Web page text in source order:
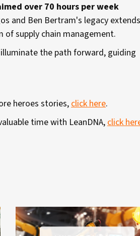
over 70 hours per week
and Ben Bertram's legacy
supply chain management.
the path forward, guiding
heroes stories,click here.
time with LeanDNA,click